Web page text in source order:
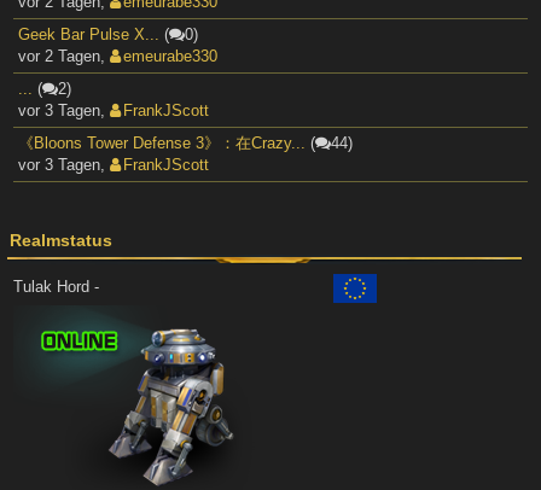
Geek Bar Pulse X... (
0)
vor 2 Tagen,
emeurabe330
... (
2)
vor 3 Tagen,
FrankJScott
《Bloons Tower Defense 3》：在Crazy... (
44)
vor 3 Tagen, FrankJScott
Realmstatus
Tulak Hord -